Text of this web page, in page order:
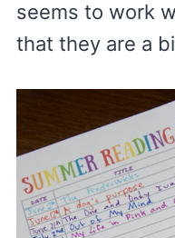
seems to work
that they are a